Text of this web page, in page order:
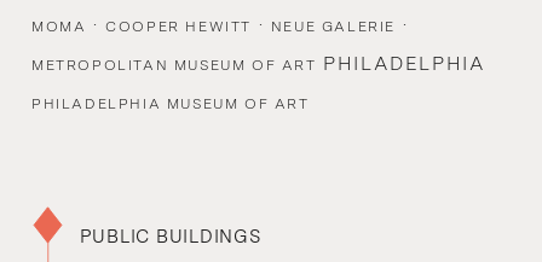
MOMA ·COOPER HEWITT · NEUE GALERIE ·
METROPOLITAN MUSEUM OF ART PHILADELPHIA
PHILADELPHIA MUSEUM OF ART
PUBLIC BUILDINGS